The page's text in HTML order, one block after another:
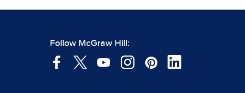
Follow McGraw Hill: